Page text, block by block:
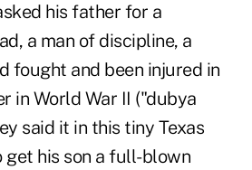
his father for a
a man of discipline, a
fought and been injured in
in World War II ("dubya
said it in this tiny Texas
get his son a full-blown